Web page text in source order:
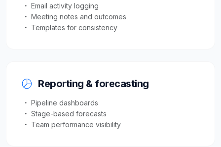
Email activity logging
Meeting notes and outcomes
Templates for consistency
Reporting & forecasting
Pipeline dashboards
Stage-based forecasts
Team performance visibility